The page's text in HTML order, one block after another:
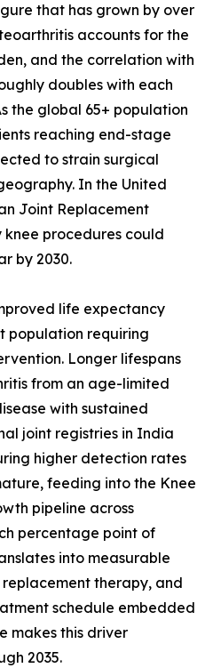
that has grown by over
accounts for the
and the correlation with
doubles with each
the global 65+ population
reaching end-stage
to strain surgical
In the United
Joint Replacement
knee procedures could
by 2030.
life expectancy
population requiring
Longer lifespans
from an age-limited
with sustained
joint registries in India
higher detection rates
feeding into the Knee
pipeline across
percentage point of
into measurable
therapy, and
schedule embedded
makes this driver
2035.